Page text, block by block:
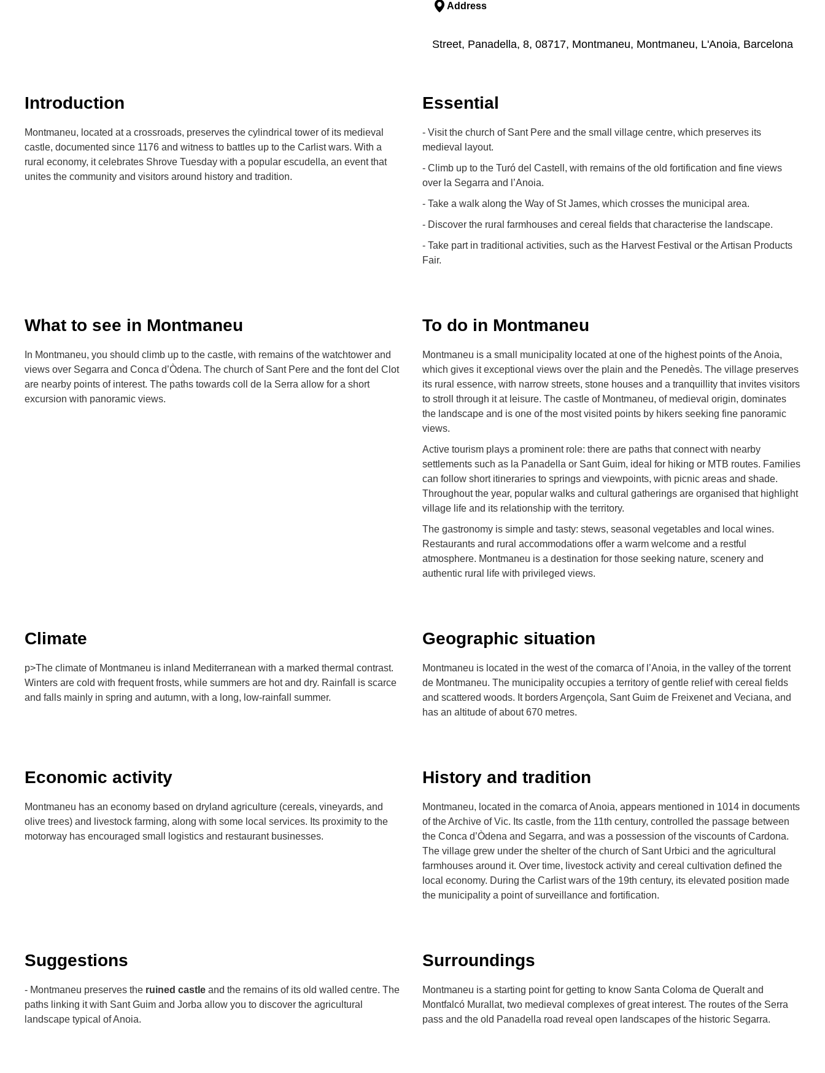
Address
Street, Panadella, 8, 08717, Montmaneu, Montmaneu, L'Anoia, Barcelona
Introduction
Montmaneu, located at a crossroads, preserves the cylindrical tower of its medieval
castle, documented since 1176 and witness to battles up to the Carlist wars. With a
rural economy, it celebrates Shrove Tuesday with a popular escudella, an event that
unites the community and visitors around history and tradition.
Essential
- Visit the church of Sant Pere and the small village centre, which preserves its
medieval layout.
- Climb up to the Turó del Castell, with remains of the old fortification and fine views
over la Segarra and l’Anoia.
- Take a walk along the Way of St James, which crosses the municipal area.
- Discover the rural farmhouses and cereal fields that characterise the landscape.
- Take part in traditional activities, such as the Harvest Festival or the Artisan Products
Fair.
What to see in Montmaneu
In Montmaneu, you should climb up to the castle, with remains of the watchtower and
views over Segarra and Conca d’Òdena. The church of Sant Pere and the font del Clot
are nearby points of interest. The paths towards coll de la Serra allow for a short
excursion with panoramic views.
To do in Montmaneu
Montmaneu is a small municipality located at one of the highest points of the Anoia,
which gives it exceptional views over the plain and the Penedès. The village preserves
its rural essence, with narrow streets, stone houses and a tranquillity that invites visitors
to stroll through it at leisure. The castle of Montmaneu, of medieval origin, dominates
the landscape and is one of the most visited points by hikers seeking fine panoramic
views.
Active tourism plays a prominent role: there are paths that connect with nearby
settlements such as la Panadella or Sant Guim, ideal for hiking or MTB routes. Families
can follow short itineraries to springs and viewpoints, with picnic areas and shade.
Throughout the year, popular walks and cultural gatherings are organised that highlight
village life and its relationship with the territory.
The gastronomy is simple and tasty: stews, seasonal vegetables and local wines.
Restaurants and rural accommodations offer a warm welcome and a restful
atmosphere. Montmaneu is a destination for those seeking nature, scenery and
authentic rural life with privileged views.
Climate
p>The climate of Montmaneu is inland Mediterranean with a marked thermal contrast.
Winters are cold with frequent frosts, while summers are hot and dry. Rainfall is scarce
and falls mainly in spring and autumn, with a long, low-rainfall summer.
Geographic situation
Montmaneu is located in the west of the comarca of l’Anoia, in the valley of the torrent
de Montmaneu. The municipality occupies a territory of gentle relief with cereal fields
and scattered woods. It borders Argençola, Sant Guim de Freixenet and Veciana, and
has an altitude of about 670 metres.
Economic activity
Montmaneu has an economy based on dryland agriculture (cereals, vineyards, and
olive trees) and livestock farming, along with some local services. Its proximity to the
motorway has encouraged small logistics and restaurant businesses.
History and tradition
Montmaneu, located in the comarca of Anoia, appears mentioned in 1014 in documents
of the Archive of Vic. Its castle, from the 11th century, controlled the passage between
the Conca d’Òdena and Segarra, and was a possession of the viscounts of Cardona.
The village grew under the shelter of the church of Sant Urbici and the agricultural
farmhouses around it. Over time, livestock activity and cereal cultivation defined the
local economy. During the Carlist wars of the 19th century, its elevated position made
the municipality a point of surveillance and fortification.
Suggestions
- Montmaneu preserves the ruined castle and the remains of its old walled centre. The
paths linking it with Sant Guim and Jorba allow you to discover the agricultural
landscape typical of Anoia.
Surroundings
Montmaneu is a starting point for getting to know Santa Coloma de Queralt and
Montfalcó Murallat, two medieval complexes of great interest. The routes of the Serra
pass and the old Panadella road reveal open landscapes of the historic Segarra.